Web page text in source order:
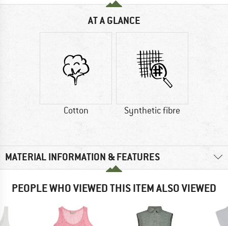
AT A GLANCE
Cotton Synthetic fibre
MATERIAL INFORMATION & FEATURES
PEOPLE WHO VIEWED THIS ITEM ALSO VIEWED